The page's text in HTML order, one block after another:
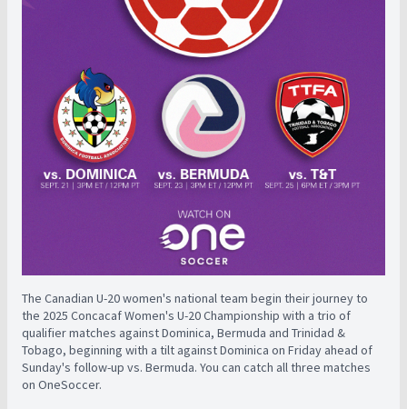
The Canadian U-20 women's national team begin their journey to
the 2025 Concacaf Women's U-20 Championship with a trio of
qualifier matches against Dominica, Bermuda and Trinidad &
Tobago, beginning with a tilt against Dominica on Friday ahead of
Sunday's follow-up vs. Bermuda. You can catch all three matches
on OneSoccer.